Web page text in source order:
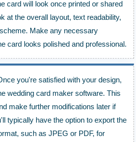
card will look once printed or shared
at the overall layout, text readability,
Make any necessary
card looks polished and professional.
you're satisfied with your design,
wedding card maker software. This
make further modifications later if
typically have the option to export the
such as JPEG or PDF, for